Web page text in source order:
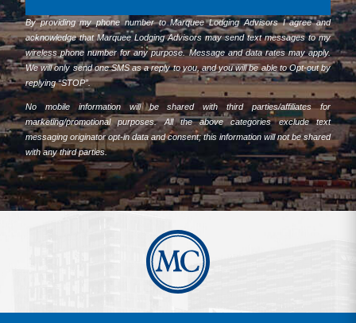
By providing my phone number to Marquee Lodging Advisors I agree and
acknowledge that Marquee Lodging Advisors may send text messages to my
wireless phone number for any purpose. Message and data rates may apply.
We will only send one SMS as a reply to you, and you will be able to Opt-out by
replying “STOP”.
No mobile information will be shared with third parties/affiliates for
marketing/promotional purposes. All the above categories exclude text
messaging originator opt-in data and consent; this information will not be shared
with any third parties.